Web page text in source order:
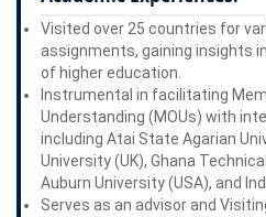
Visited over 25 countries for
assignments, gaining insights
of higher education.
Instrumental in facilitating
Understanding (MOUs) with
including Atai State Agarian
University (UK), Ghana
Auburn University (USA), and
Serves as an advisor and